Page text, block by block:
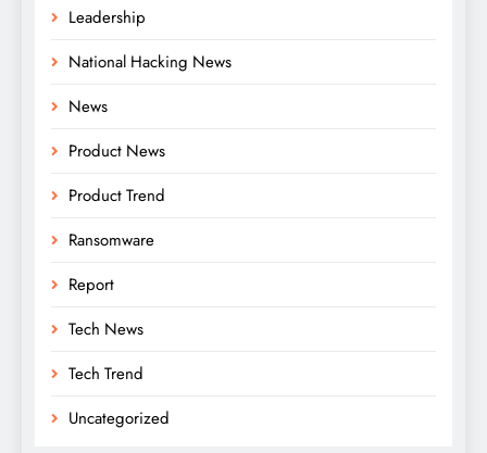
Leadership
National Hacking News
News
Product News
Product Trend
Ransomware
Report
Tech News
Tech Trend
Uncategorized